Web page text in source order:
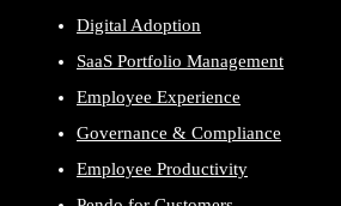
Digital Adoption
SaaS Portfolio Management
Employee Experience
Governance & Compliance
Employee Productivity